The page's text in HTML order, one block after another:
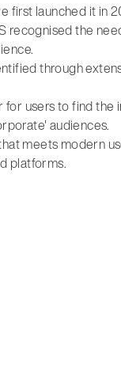
first launched it in
recognised the
through
users to find the
audiences.
meets modern
platforms.